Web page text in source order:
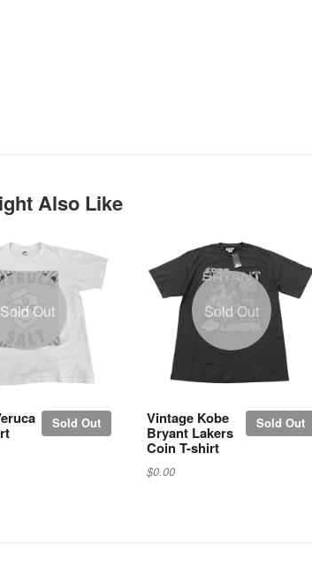
Also Like
Sold Out
Sold Out
Sold Out
Sold Out
Vintage Kobe
Bryant Lakers
Coin T-shirt
$0.00